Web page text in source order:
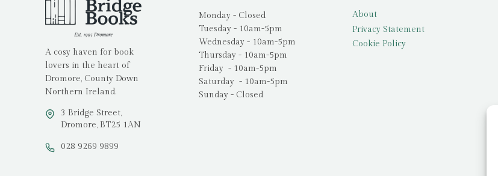
A cosy haven for book
lovers in the heart of
Dromore, County Down
Northern Ireland.
3 Bridge Street,
Dromore, BT25 1AN
028 9269 9899
Monday - Closed
Tuesday - 10am-5pm
Wednesday - 10am-5pm
Thursday - 10am-5pm
Friday - 10am-5pm
Saturday - 10am-5pm
Sunday - Closed
About
Privacy Statement
Cookie Policy